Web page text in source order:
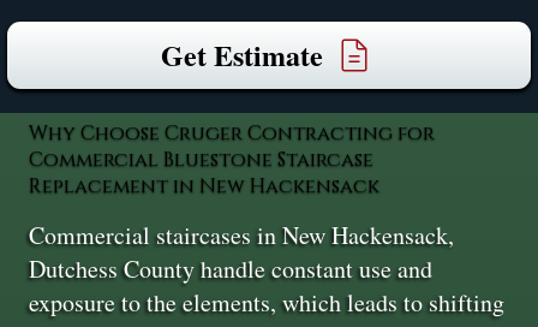
Get Estimate
Why Choose Cruger Contracting for
Commercial Bluestone Staircase
Replacement in New Hackensack
Commercial staircases in New Hackensack,
Dutchess County handle constant use and
exposure to the elements, which leads to shifting